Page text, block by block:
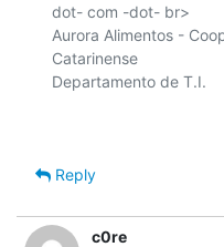
dot- com -dot- br>
Aurora Alimentos -
Catarinense
Reply
c0re